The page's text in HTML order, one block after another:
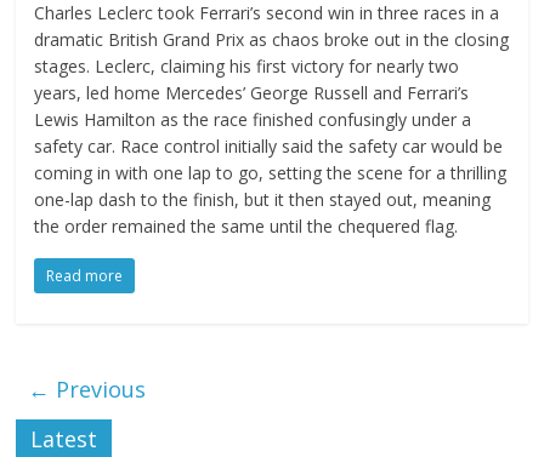
Charles Leclerc took Ferrari’s second win in three races in a
dramatic British Grand Prix as chaos broke out in the closing
stages. Leclerc, claiming his first victory for nearly two
years, led home Mercedes’ George Russell and Ferrari’s
Lewis Hamilton as the race finished confusingly under a
safety car. Race control initially said the safety car would be
coming in with one lap to go, setting the scene for a thrilling
one-lap dash to the finish, but it then stayed out, meaning
the order remained the same until the chequered flag.
Read more
← Previous
Latest